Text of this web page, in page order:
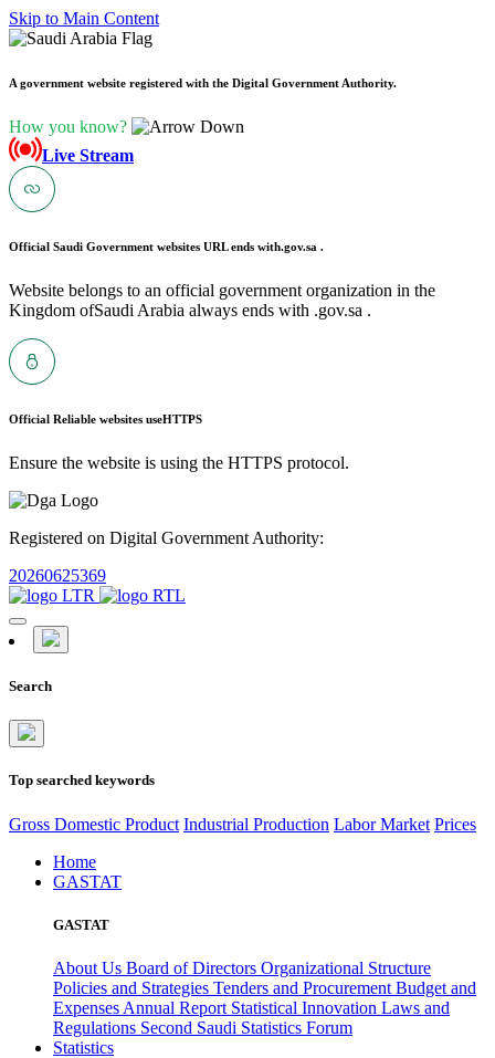
Skip to Main Content
A government website registered with the Digital Government Authority.
How you know?
Live Stream
Official Saudi Government websites URL ends with.gov.sa .
Website belongs to an official government organization in the
Kingdom ofSaudi Arabia always ends with .gov.sa .
Official Reliable websites useHTTPS
Ensure the website is using the HTTPS protocol.
Registered on Digital Government Authority:
20260625369
Search
Top searched keywords
Gross Domestic Product Industrial Production Labor Market Prices
Home
GASTAT
GASTAT
About Us Board of Directors Organizational Structure
Policies and Strategies Tenders and Procurement Budget and
Expenses Annual Report Statistical Innovation Laws and
Regulations Second Saudi Statistics Forum
Statistics